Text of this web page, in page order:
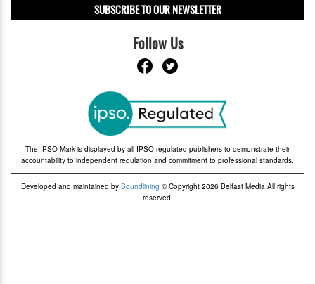
SUBSCRIBE TO OUR NEWSLETTER
Follow Us
The IPSO Mark is displayed by all IPSO-regulated publishers to demonstrate their
accountability to independent regulation and commitment to professional standards.
Developed and maintained by Soundlining © Copyright 2026 Belfast Media All rights
reserved.